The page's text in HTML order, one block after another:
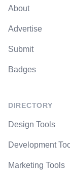
About
Advertise
Submit
Badges
DIRECTORY
Design Tools
Development
Marketing Tools